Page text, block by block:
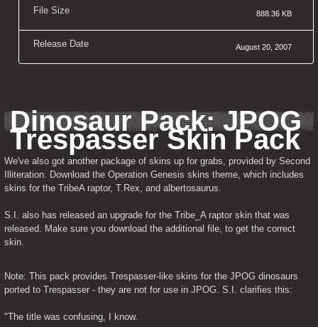
File Size 888.36 KB
Release Date August 20, 2007
Dinosaur Pack: JPOG
Trespasser Skin Pack
We've also got another package of skins up for grabs, provided by Second
Illiteration. Download the Operation Genesis skins theme, which includes
skins for the TribeA raptor, T.Rex, and albertosaurus.
S.I. also has released an upgrade for the Tribe_A raptor skin that was
released. Make sure you download the additional file, to get the correct
skin.
Note: This pack provides Trespasser-like skins for the JPOG dinosaurs
ported to Trespasser - they are not for use in JPOG. S.I. clarifies this:
"The title was confusing, I know.